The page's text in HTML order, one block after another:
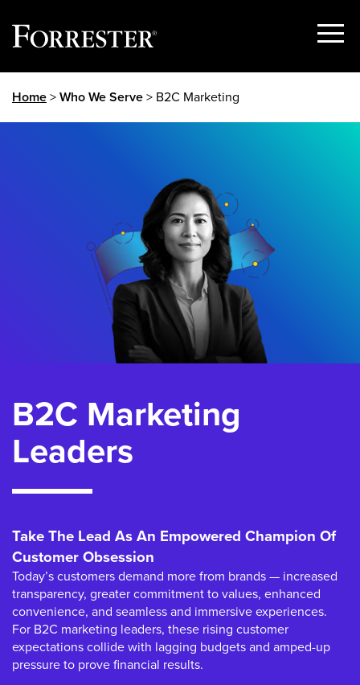
Show
Home>Who We Serve> B2C Marketing
B2C Marketing
Leaders
Take The Lead As An Empowered Champion Of
Customer Obsession
Today’s customers demand more from brands — increased
transparency, greater commitment to values, enhanced
convenience, and seamless and immersive experiences.
For B2C marketing leaders, these rising customer
expectations collide with lagging budgets and amped-up
pressure to prove financial results.